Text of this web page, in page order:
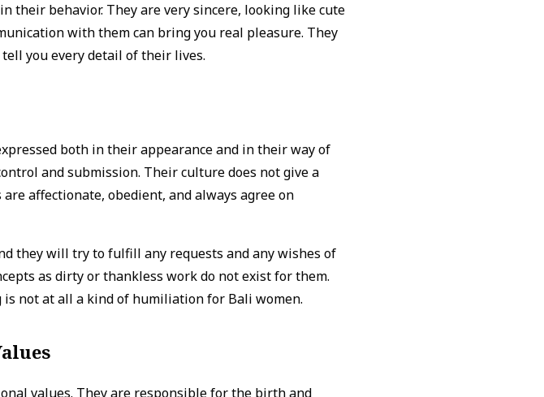
their behavior. They are very sincere, looking like cute
with them can bring you real pleasure. They
you every detail of their lives.
both in their appearance and in their way of
and submission. Their culture does not give a
affectionate, obedient, and always agree on
they will try to fulfill any requests and any wishes of
as dirty or thankless work do not exist for them.
not at all a kind of humiliation for Bali women.
values. They are responsible for the birth and